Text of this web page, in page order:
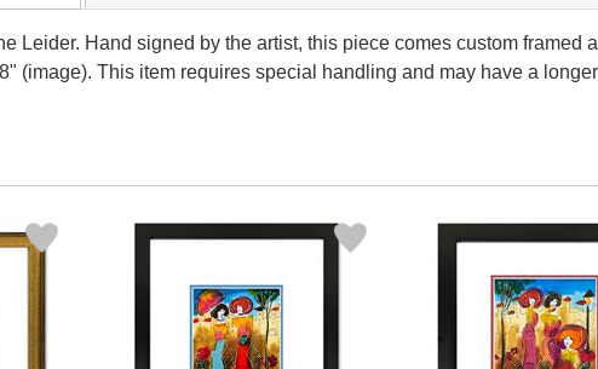
Leider. Hand signed by the artist, this piece comes custom framed
(image). This item requires special handling and may have a